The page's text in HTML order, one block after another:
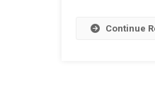
Continue